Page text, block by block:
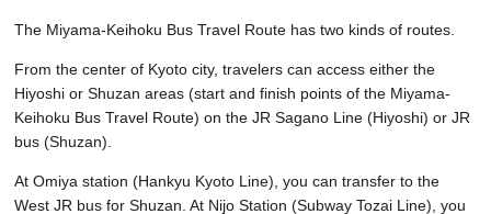
The Miyama-Keihoku Bus Travel Route has two kinds of routes.
From the center of Kyoto city, travelers can access either the
Hiyoshi or Shuzan areas (start and finish points of the Miyama-
Keihoku Bus Travel Route) on the JR Sagano Line (Hiyoshi) or JR
bus (Shuzan).
At Omiya station (Hankyu Kyoto Line), you can transfer to the
West JR bus for Shuzan. At Nijo Station (Subway Tozai Line), you